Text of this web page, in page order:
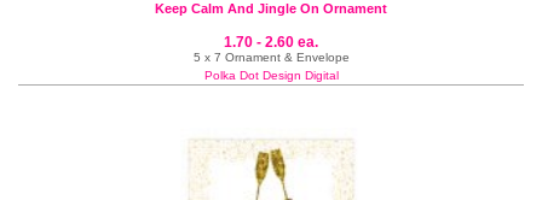
Keep Calm And Jingle On Ornament
1.70 - 2.60 ea.
5 x 7 Ornament & Envelope
Polka Dot Design Digital